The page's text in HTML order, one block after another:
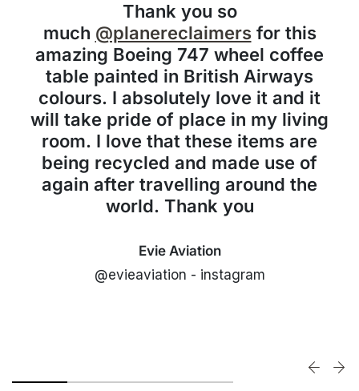
Thank you so
much @planereclaimersfor this
amazing Boeing 747 wheel coffee
table painted in British Airways
colours. I absolutely love it and it
will take pride of place in my living
room. I love that these items are
being recycled and made use of
again after travelling around the
world. Thank you
Evie Aviation
@evieaviation - instagram